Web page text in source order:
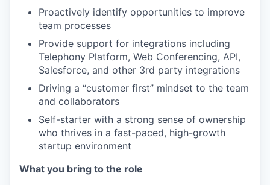
Proactively identify opportunities to improve
team processes
Provide support for integrations including
Telephony Platform, Web Conferencing, API,
Salesforce, and other 3rd party integrations
Driving a “customer first” mindset to the team
and collaborators
Self-starter with a strong sense of ownership
who thrives in a fast-paced, high-growth
startup environment
What you bring to the role